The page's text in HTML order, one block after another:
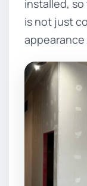
installed,
is not just